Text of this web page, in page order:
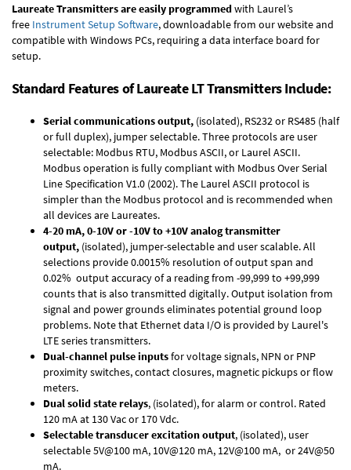
Laureate Transmitters are easily programmedwith Laurel’s
free Instrument Setup Software, downloadable from our website and
compatible with Windows PCs, requiring a data interface board for
setup.
Standard Features of Laureate LT Transmitters Include:
Serial communications output, (isolated), RS232 or RS485 (half
or full duplex), jumper selectable. Three protocols are user
selectable: Modbus RTU, Modbus ASCII, or Laurel ASCII.
Modbus operation is fully compliant with Modbus Over Serial
Line Specification V1.0 (2002). The Laurel ASCII protocol is
simpler than the Modbus protocol and is recommended when
all devices are Laureates.
4-20 mA, 0-10V or -10V to +10V analog transmitter
output, (isolated), jumper-selectable and user scalable. All
selections provide 0.0015% resolution of output span and
0.02% output accuracy of a reading from -99,999 to +99,999
counts that is also transmitted digitally. Output isolation from
signal and power grounds eliminates potential ground loop
problems. Note that Ethernet data I/O is provided by Laurel's
LTE series transmitters.
Dual-channel pulse inputsfor voltage signals, NPN or PNP
proximity switches, contact closures, magnetic pickups or flow
meters.
Dual solid state relays, (isolated), for alarm or control. Rated
120 mA at 130 Vac or 170 Vdc.
Selectable transducer excitation output, (isolated), user
selectable 5V@100 mA, 10V@120 mA, 12V@100 mA, or 24V@50
mA.